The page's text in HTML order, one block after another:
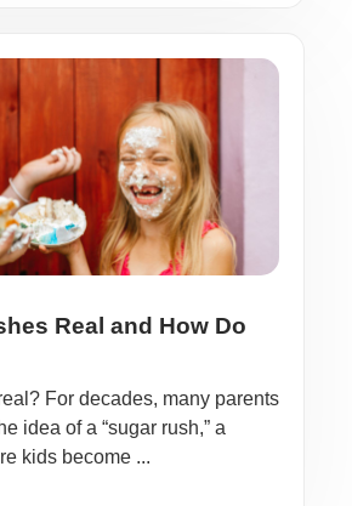
Real and How Do
For decades, many parents
idea of a “sugar rush,” a
kids become ...